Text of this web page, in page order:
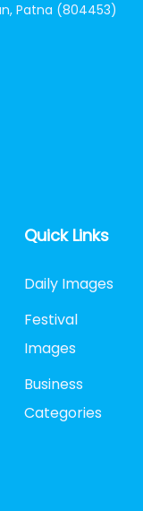
Patna (804453)
Quick Links
Daily Images
Festival
Images
Business
Categories